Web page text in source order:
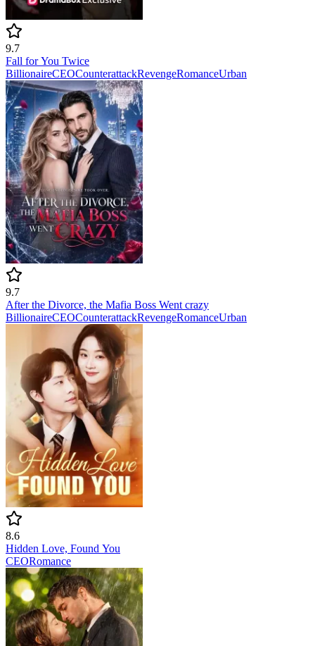
9.7
Fall for You Twice
BillionaireCEOCounterattackRevengeRomanceUrban
9.7
After the Divorce, the Mafia Boss Went crazy
BillionaireCEOCounterattackRevengeRomanceUrban
8.6
Hidden Love, Found You
CEORomance